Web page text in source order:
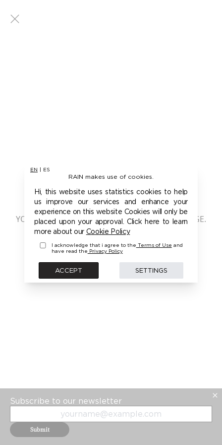
EN ES
RAIN makes use of cookies.
Hi, this website uses statistics cookies to help
us improve our services and enhance your
experience on this website Cookies will only be
placed upon your approval. Click here to learn
more about our Cookie Policy
I acknowledge that i agree to the Terms of Use and
have read the Privacy Policy
ACCEPT SETTINGS
401 - UNAUTHORIZED
YOU ARE NOT AUTHORIZED TO ACCESS THIS PAGE.
PLEASE LOGIN FIRST TO ACCESS THIS MODEL
BACK
Subscribe to our newsletter
Submit